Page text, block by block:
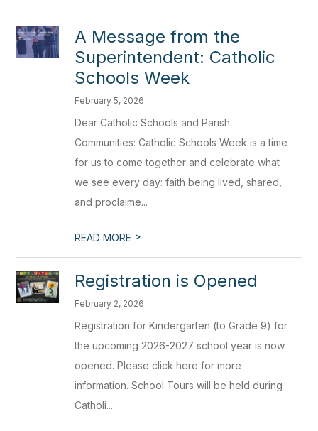
A Message from the
Superintendent: Catholic
Schools Week
February 5, 2026
Dear Catholic Schools and Parish
Communities: Catholic Schools Week is a time
for us to come together and celebrate what
we see every day: faith being lived, shared,
and proclaime...
READ MORE >
Registration is Opened
February 2, 2026
Registration for Kindergarten (to Grade 9) for
the upcoming 2026-2027 school year is now
opened. Please click here for more
information. School Tours will be held during
Catholi...